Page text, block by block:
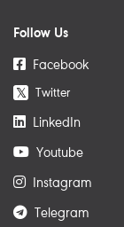
Follow Us
Facebook
𝕏 Twitter
LinkedIn
Youtube
Instagram
Telegram